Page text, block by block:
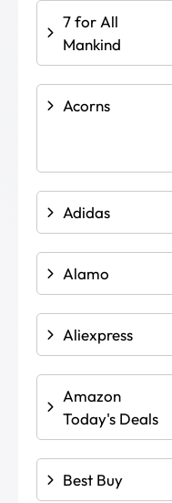
7 for All
Mankind
Acorns
Adidas
Alamo
Aliexpress
Amazon
Today's Deals
Best Buy